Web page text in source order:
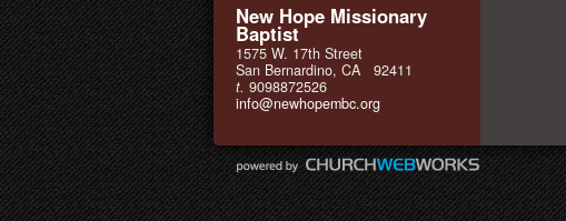
New Hope Missionary
Baptist
1575 W. 17th Street
San Bernardino, CA 92411
t. 9098872526
info@newhopembc.org